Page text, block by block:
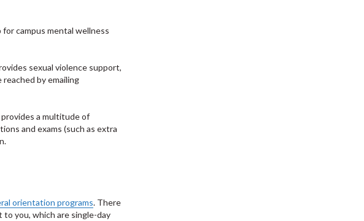
campus mental wellness
sexual violence support,
by emailing
a multitude of
and exams (such as extra
orientation programs. There
you, which are single-day